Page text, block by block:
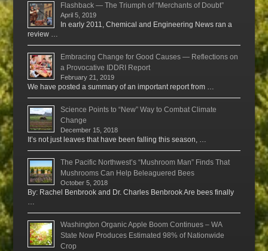
Flashback — The Triumph of “Merchants of Doubt”
April 5, 2019
In early 2011, Chemical and Engineering News ran a
review …
Embracing Change for Good Causes — Reflections on
a Provocative IDDRI Report
February 21, 2019
We have posted a summary of an important report from …
Science Points to “New” Way to Combat Climate
Change
December 15, 2018
It’s not just leaves that have been falling this season, …
The Pacific Northwest’s “Mushroom Man” Finds That
Mushrooms Can Help Beleaguered Bees
October 5, 2018
By: Rachel Benbrook and Dr. Charles Benbrook Are bees finally
Washington Organic Apple Boom Continues – WA
State Now Produces Estimated 98% of Nationwide
Crop